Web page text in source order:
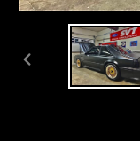
PREVIOUS